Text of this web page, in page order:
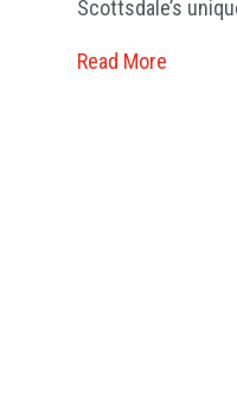
Scottsdale’s
Read More